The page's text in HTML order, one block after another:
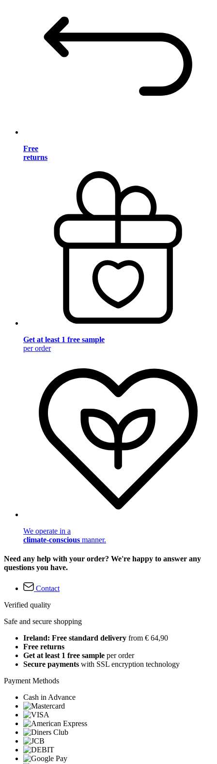
Free
returns
Get at least 1 free sample
per order
We operate in a
climate-conscious manner.
Need any help with your order? We're happy to answer any
questions you have.
Contact
Verified quality
Safe and secure shopping
Ireland: Free standard delivery from € 64,90
Free returns
Get at least 1 free sample per order
Secure payments with SSL encryption technology
Payment Methods
Cash in Advance